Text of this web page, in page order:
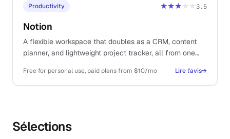
Productivity ★★★★★3.5
Notion
A flexible workspace that doubles as a CRM, content
planner, and lightweight project tracker, all from one
Free for personal use, paid plans from $10/mo Lire l'avis→
Sélections